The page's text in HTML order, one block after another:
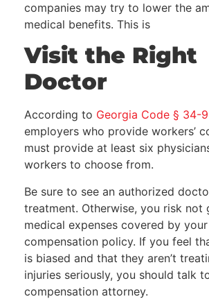
companies may try to lower the
medical benefits. This is
Visit the Right
Doctor
According to Georgia Code § 34-
employers who provide workers’
must provide at least six
workers to choose from.
Be sure to see an authorized
treatment. Otherwise, you risk not
medical expenses covered by your
compensation policy. If you feel
is biased and that they aren’t
injuries seriously, you should talk
compensation attorney.